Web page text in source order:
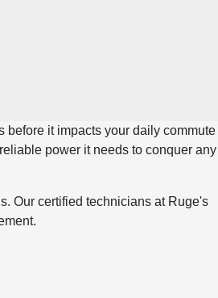
before it impacts your daily commute
power it needs to conquer any
Our certified technicians at Ruge's